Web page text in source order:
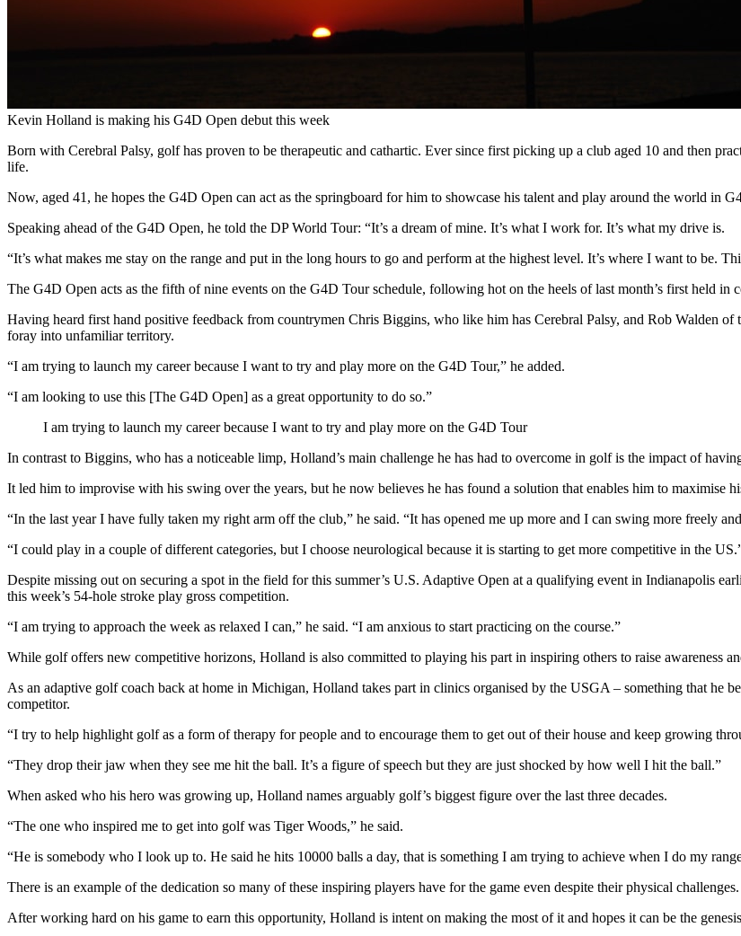
Kevin Holland is making his G4D Open debut this week
Born with Cerebral Palsy, golf has proven to be therapeutic and cathartic. Ever since first picking up a club aged 10 and then
life.
Now, aged 41, he hopes the G4D Open can act as the springboard for him to showcase his talent and play around the world in
Speaking ahead of the G4D Open, he told the DP World Tour: “It’s a dream of mine. It’s what I work for. It’s what my drive is.
“It’s what makes me stay on the range and put in the long hours to go and perform at the highest level. It’s where I want to be.
The G4D Open acts as the fifth of nine events on the G4D Tour schedule, following hot on the heels of last month’s first held
Having heard first hand positive feedback from countrymen Chris Biggins, who like him has Cerebral Palsy, and Rob Walden
foray into unfamiliar territory.
“I am trying to launch my career because I want to try and play more on the G4D Tour,” he added.
“I am looking to use this [The G4D Open] as a great opportunity to do so.”
I am trying to launch my career because I want to try and play more on the G4D Tour
In contrast to Biggins, who has a noticeable limp, Holland’s main challenge he has had to overcome in golf is the impact of
It led him to improvise with his swing over the years, but he now believes he has found a solution that enables him to maximise
“In the last year I have fully taken my right arm off the club,” he said. “It has opened me up more and I can swing more freely
“I could play in a couple of different categories, but I choose neurological because it is starting to get more competitive in the
Despite missing out on securing a spot in the field for this summer’s U.S. Adaptive Open at a qualifying event in Indianapolis
this week’s 54-hole stroke play gross competition.
“I am trying to approach the week as relaxed I can,” he said. “I am anxious to start practicing on the course.”
While golf offers new competitive horizons, Holland is also committed to playing his part in inspiring others to raise awareness
As an adaptive golf coach back at home in Michigan, Holland takes part in clinics organised by the USGA – something that he
competitor.
“I try to help highlight golf as a form of therapy for people and to encourage them to get out of their house and keep growing
“They drop their jaw when they see me hit the ball. It’s a figure of speech but they are just shocked by how well I hit the ball.”
When asked who his hero was growing up, Holland names arguably golf’s biggest figure over the last three decades.
“The one who inspired me to get into golf was Tiger Woods,” he said.
“He is somebody who I look up to. He said he hits 10000 balls a day, that is something I am trying to achieve when I do my
There is an example of the dedication so many of these inspiring players have for the game even despite their physical challenges.
After working hard on his game to earn this opportunity, Holland is intent on making the most of it and hopes it can be the